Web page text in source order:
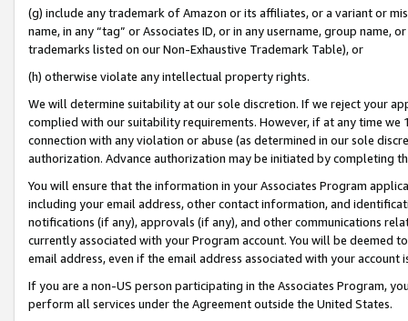
(g) include any trademark of Amazon or its affiliates, or a variant or
name, in any “tag” or Associates ID, or in any username, group
trademarks listed on our Non-Exhaustive Trademark Table), or
(h) otherwise violate any intellectual property rights.
We will determine suitability at our sole discretion. If we reject your
complied with our suitability requirements. However, if at any time
connection with any violation or abuse (as determined in our sole
authorization. Advance authorization may be initiated by completing
You will ensure that the information in your Associates Program
including your email address, other contact information, and
notifications (if any), approvals (if any), and other communications
currently associated with your Program account. You will be deemed
email address, even if the email address associated with your account
If you are a non-US person participating in the Associates Program,
perform all services under the Agreement outside the United States.